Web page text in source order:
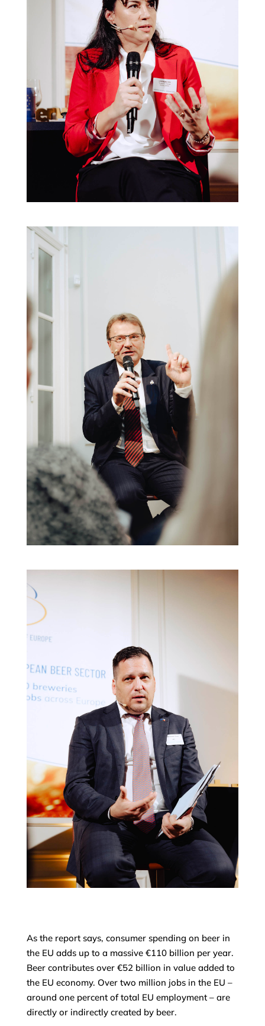
As the report says, consumer spending on beer in
the EU adds up to a massive €110 billion per year.
Beer contributes over €52 billion in value added to
the EU economy. Over two million jobs in the EU –
around one percent of total EU employment – are
directly or indirectly created by beer.